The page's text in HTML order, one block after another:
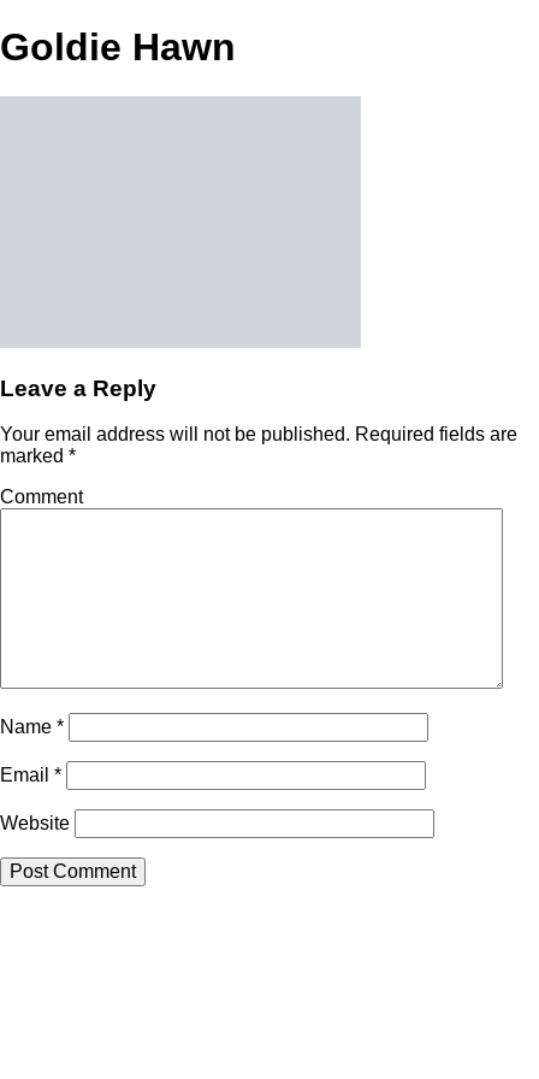
Goldie Hawn
Leave a Reply
Your email address will not be published. Required fields are
marked *
Comment
Name *
Email *
Website